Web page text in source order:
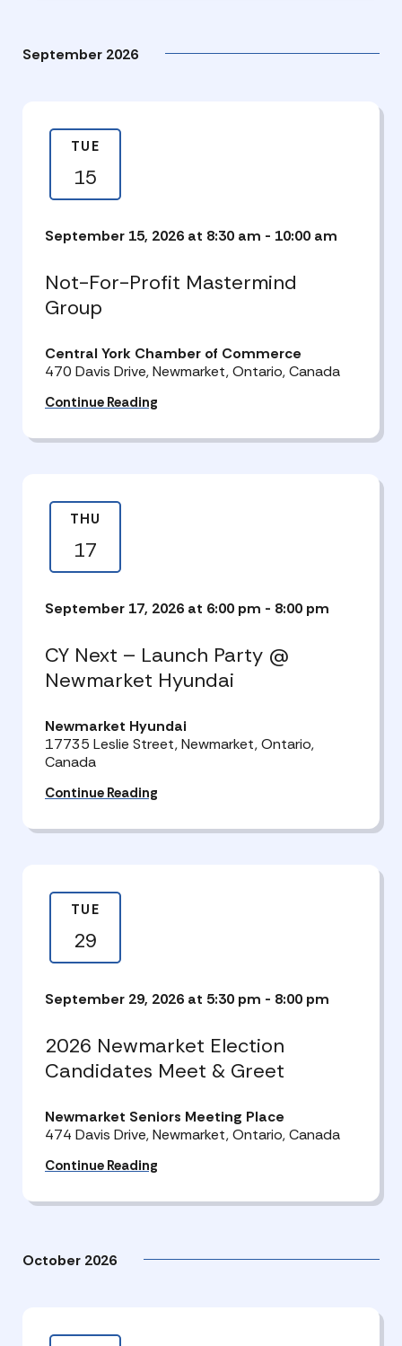
September 2026
TUE
15
September 15, 2026 at 8:30 am - 10:00 am
Not-For-Profit Mastermind
Group
Central York Chamber of Commerce
470 Davis Drive, Newmarket, Ontario, Canada
Continue Reading
THU
17
September 17, 2026 at 6:00 pm - 8:00 pm
CY Next – Launch Party @
Newmarket Hyundai
Newmarket Hyundai
17735 Leslie Street, Newmarket, Ontario,
Canada
Continue Reading
TUE
29
September 29, 2026 at 5:30 pm - 8:00 pm
2026 Newmarket Election
Candidates Meet & Greet
Newmarket Seniors Meeting Place
474 Davis Drive, Newmarket, Ontario, Canada
Continue Reading
October 2026